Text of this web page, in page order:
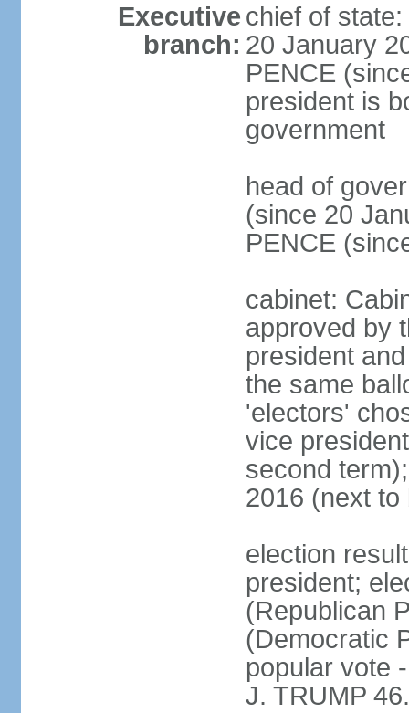
Executive
branch:
chief of
20 January
PENCE
president is
government
head of
(since 20
PENCE
cabinet:
approved by
president
the same
'electors'
vice
second
2016 (next to
election
president;
(Republican
(Democratic
popular vote
J. TRUMP